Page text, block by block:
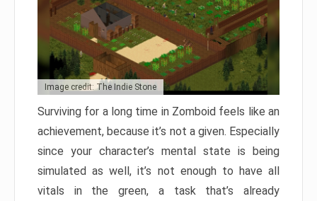
Image credit: The Indie Stone
Surviving for a long time in Zomboid feels like an
achievement, because it’s not a given. Especially
since your character’s mental state is being
simulated as well, it’s not enough to have all
vitals in the green, a task that’s already